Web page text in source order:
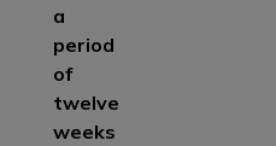
a
period
of
twelve
weeks